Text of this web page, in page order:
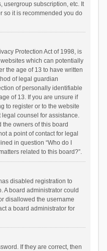
usergroup subscription, etc. It
so it is recommended you do
Protection Act of 1998, is
which can potentially
the age of 13 to have written
of legal guardian
of personally identifiable
of 13. If you are unsure if
to register or to the website
counsel for assistance.
the owners of this board
a point of contact for legal
in question “Who do I
related to this board?”.
disabled registration to
A board administrator could
disallowed the username
a board administrator for
If they are correct, then